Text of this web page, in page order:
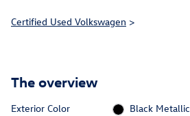
Certified Used Volkswagen >
The overview
Exterior Color
Black Metallic